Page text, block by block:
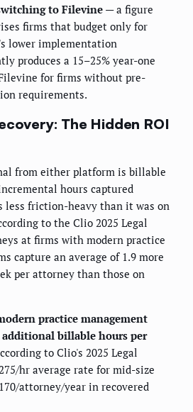
to Filevine — a figure
firms that budget only for
lower implementation
produces a 15–25% year-one
for firms without pre-
requirements.
The Hidden ROI
from either platform is billable
hours captured
less friction-heavy than it was on
to the Clio 2025 Legal
at firms with modern practice
capture an average of 1.9 more
per attorney than those on
practice management
additional billable hours per
to Clio's 2025 Legal
hr average rate for mid-size
attorney/year in recovered